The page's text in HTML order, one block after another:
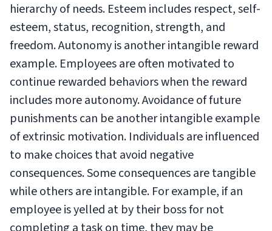
hierarchy of needs. Esteem includes respect, self-
esteem, status, recognition, strength, and
freedom. Autonomy is another intangible reward
example. Employees are often motivated to
continue rewarded behaviors when the reward
includes more autonomy. Avoidance of future
punishments can be another intangible example
of extrinsic motivation. Individuals are influenced
to make choices that avoid negative
consequences. Some consequences are tangible
while others are intangible. For example, if an
employee is yelled at by their boss for not